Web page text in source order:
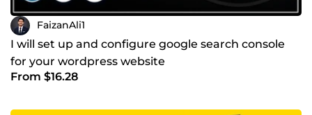
FaizanAli1
I will set up and configure google search console
for your wordpress website
From $16.28